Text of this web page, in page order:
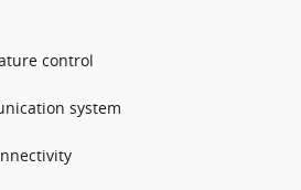
control
system